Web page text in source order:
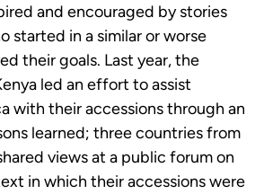
and encouraged by stories
started in a similar or worse
their goals. Last year, the
led an effort to assist
with their accessions through an
learned; three countries from
views at a public forum on
in which their accessions were